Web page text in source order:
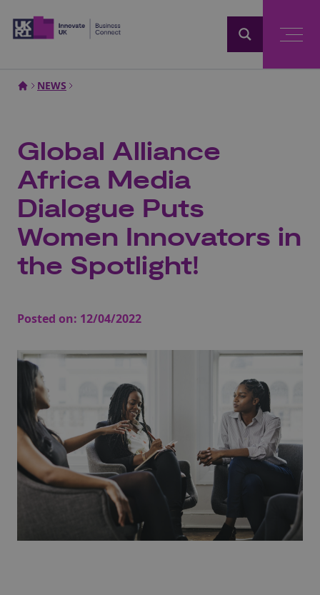
NEWS
Global Alliance
Africa Media
Dialogue Puts
Women Innovators in
the Spotlight!
Posted on: 12/04/2022